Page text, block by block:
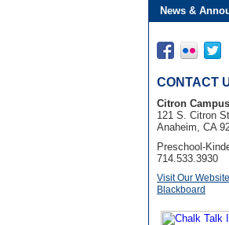
News &
CONTACT
Citron Campus
121 S. Citron
Anaheim, CA
Preschool-
714.533.3930
Visit Our Website
Blackboard